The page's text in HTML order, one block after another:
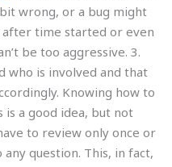
wrong, or a bug might
after time started or even
be too aggressive. 3.
who is involved and that
Knowing how to
a good idea, but not
to review only once or
question. This, in fact,